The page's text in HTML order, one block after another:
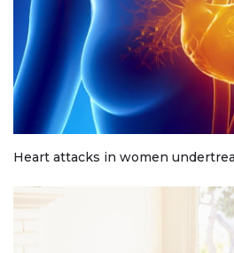
Heart attacks in women